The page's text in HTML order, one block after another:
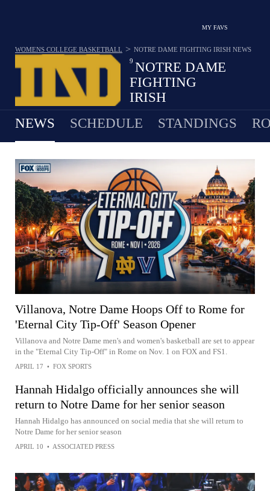
MY FAVS
9 NOTRE DAME
FIGHTING
IRISH
25-11 · 7TH IN ACC
WOMENS COLLEGE BASKETBALL > NOTRE DAME FIGHTING IRISH NEWS
NEWS SCHEDULE STANDINGS
Villanova, Notre Dame Hoops Off to Rome for
'Eternal City Tip-Off' Season Opener
Villanova and Notre Dame men's and women's basketball are set to appear
in the "Eternal City Tip-Off" in Rome on Nov. 1 on FOX and FS1.
APRIL 17 • FOX SPORTS
Hannah Hidalgo officially announces she will
return to Notre Dame for her senior season
Hannah Hidalgo has announced on social media that she will return to
Notre Dame for her senior season
APRIL 10 • ASSOCIATED PRESS